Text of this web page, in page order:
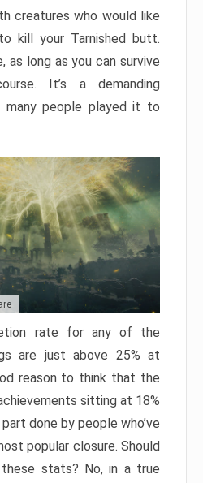
creatures who would like
kill your Tarnished butt.
as long as you can survive
It’s a demanding
many people played it to
rate for any of the
are just above 25% at
reason to think that the
sitting at 18%
done by people who’ve
popular closure. Should
stats? No, in a true